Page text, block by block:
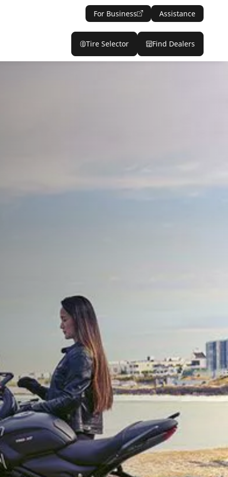
For Business Assistance
Tire Selector Find Dealers